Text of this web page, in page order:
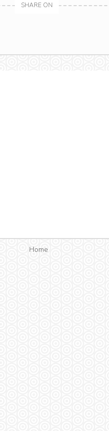
SHARE ON
Home